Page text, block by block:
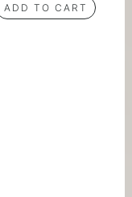
ADD TO CART